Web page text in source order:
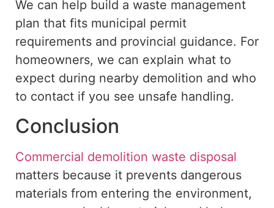
We can help build a waste management
plan that fits municipal permit
requirements and provincial guidance. For
homeowners, we can explain what to
expect during nearby demolition and who
to contact if you see unsafe handling.
Conclusion
Commercial demolition waste disposal
matters because it prevents dangerous
materials from entering the environment,